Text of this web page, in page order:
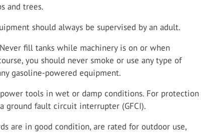
and trees.
should always be supervised by an adult.
fill tanks while machinery is on or when
you should never smoke or use any type of
gasoline-powered equipment.
tools in wet or damp conditions. For protection
ground fault circuit interrupter (GFCI).
are in good condition, are rated for outdoor use,